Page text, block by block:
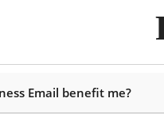
Email benefit me?